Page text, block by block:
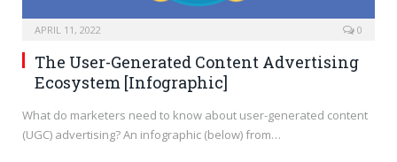
APRIL 11, 2022 0
The User-Generated Content Advertising
Ecosystem [Infographic]
What do marketers need to know about user-generated content
(UGC) advertising? An infographic (below) from…